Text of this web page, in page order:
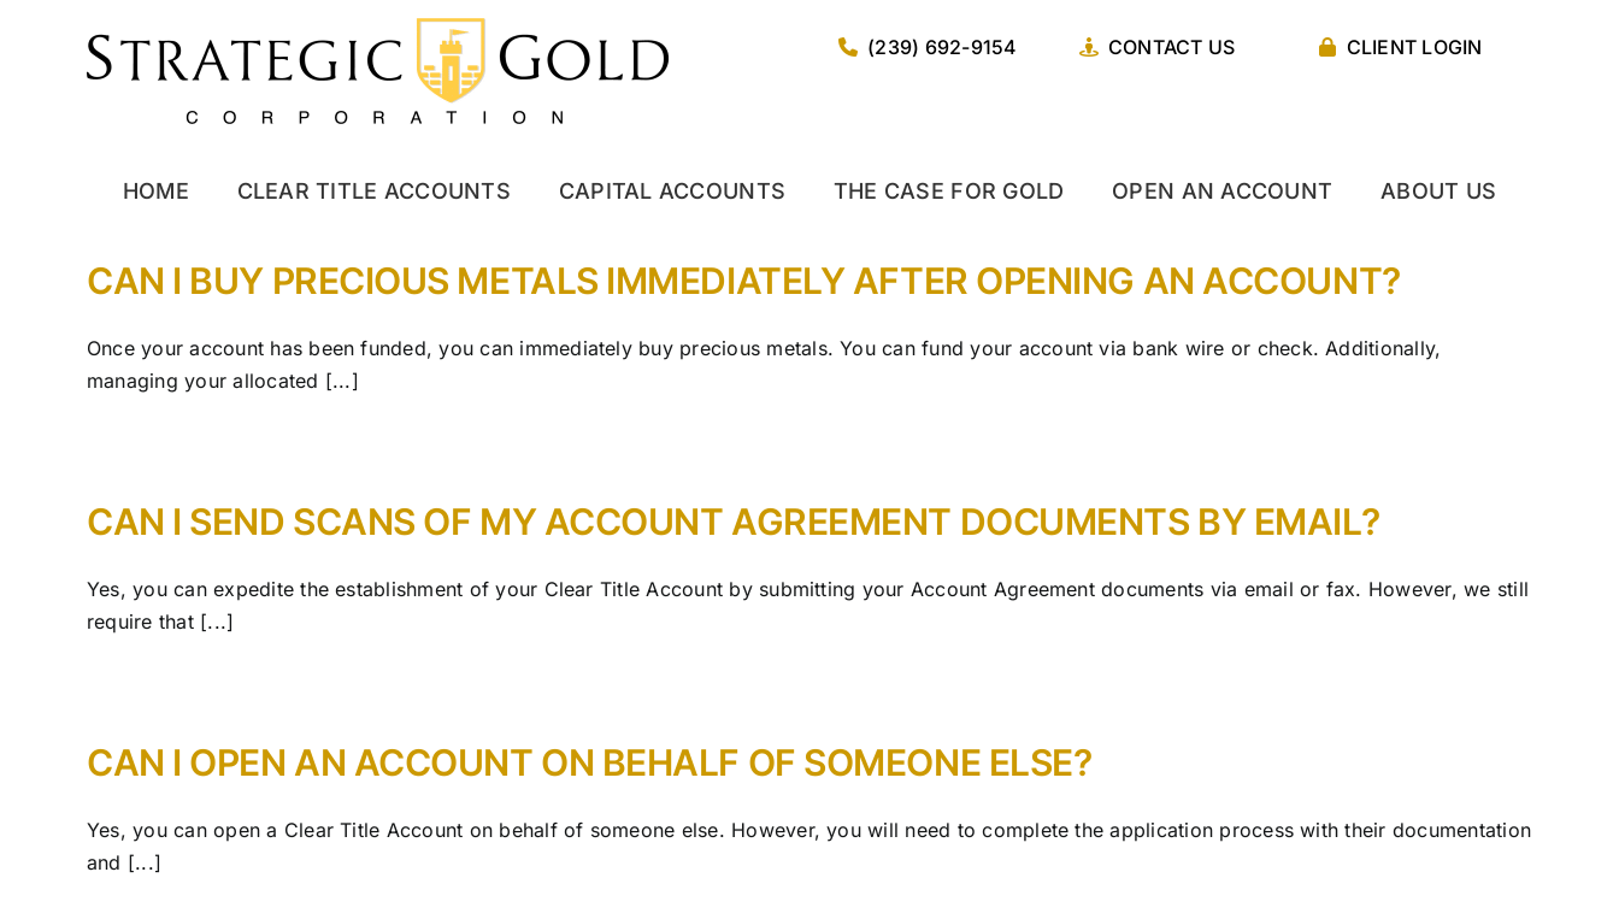
(239) 692-9154 CONTACT US CLIENT LOGIN
HOME CLEAR TITLE ACCOUNTS CAPITAL ACCOUNTS THE CASE FOR GOLD OPEN AN ACCOUNT ABOUT US
CAN I BUY PRECIOUS METALS IMMEDIATELY AFTER OPENING AN ACCOUNT?
Once your account has been funded, you can immediately buy precious metals. You can fund your account via bank wire or check. Additionally,
managing your allocated [...]
CAN I SEND SCANS OF MY ACCOUNT AGREEMENT DOCUMENTS BY EMAIL?
Yes, you can expedite the establishment of your Clear Title Account by submitting your Account Agreement documents via email or fax. However, we still
require that [...]
CAN I OPEN AN ACCOUNT ON BEHALF OF SOMEONE ELSE?
Yes, you can open a Clear Title Account on behalf of someone else. However, you will need to complete the application process with their documentation
and [...]